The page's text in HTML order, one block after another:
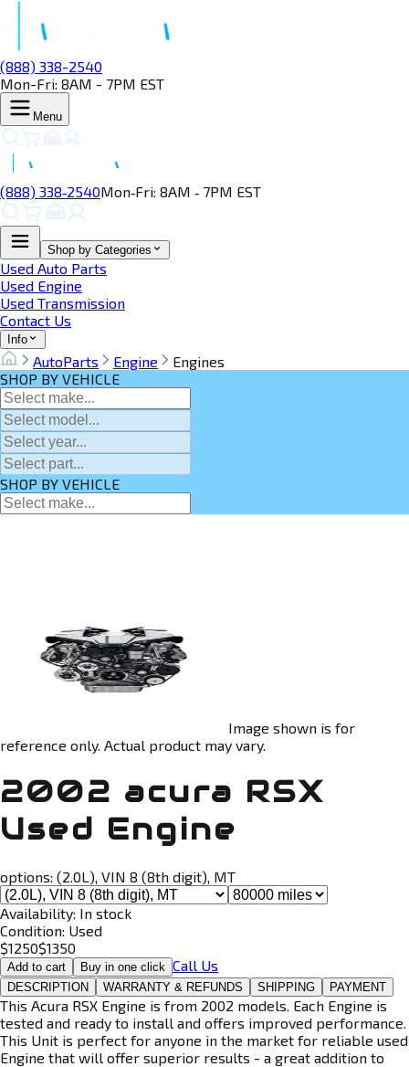
(888) 338-2540
Mon-Fri: 8AM - 7PM EST
Menu
(888) 338‑2540Mon‑Fri: 8AM ‑ 7PM EST
Shop by Categories
Used Auto Parts
Used Engine
Used Transmission
Contact Us
Info
AutoParts Engine
Engines
SHOP BY VEHICLE
SHOP BY VEHICLE
Image shown is for
reference only. Actual product may vary.
2002 acura RSX
Used Engine
options: (2.0L), VIN 8 (8th digit), MT
Availability: In stock
Condition: Used
$1250$1350
Add to cart Buy in one click Call Us
DESCRIPTION WARRANTY & REFUNDS SHIPPING PAYMENT
This Acura RSX Engine is from 2002 models. Each Engine is
tested and ready to install and offers improved performance.
This Unit is perfect for anyone in the market for reliable used
Engine that will offer superior results - a great addition to